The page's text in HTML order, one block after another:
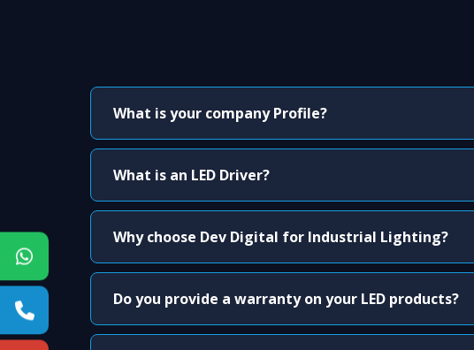
What is your company Profile?
What is an LED Driver?
Why choose Dev Digital for Industrial Lighting?
Do you provide a warranty on your LED products?